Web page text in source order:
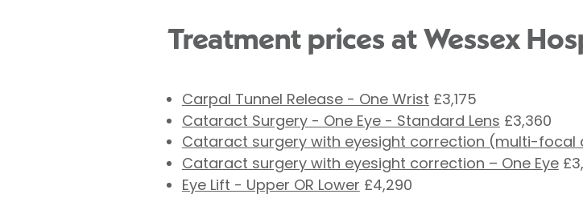
Treatment prices at Wessex
Carpal Tunnel Release - One Wrist £3,175
Cataract Surgery - One Eye - Standard Lens £3,360
Cataract surgery with eyesight correction (multi-focal
Cataract surgery with eyesight correction – One Eye
Eye Lift - Upper OR Lower £4,290